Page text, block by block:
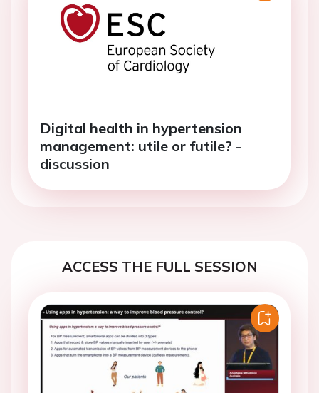
Digital health in hypertension
management: utile or futile? -
discussion
ACCESS THE FULL SESSION